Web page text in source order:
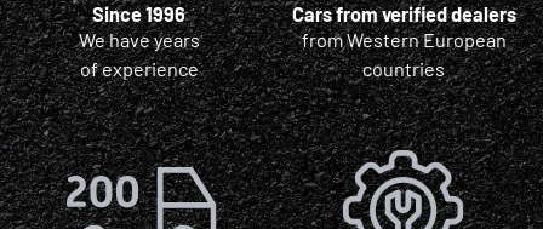
Since 1996
We have years
of experience
Cars from verified dealers
from Western European
countries